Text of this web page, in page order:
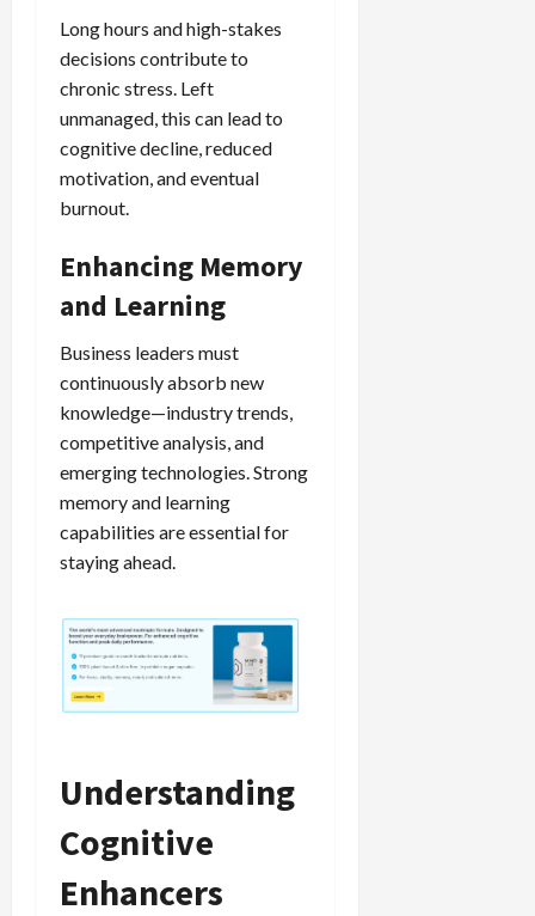
Long hours and high-stakes
decisions contribute to
chronic stress. Left
unmanaged, this can lead to
cognitive decline, reduced
motivation, and eventual
burnout.
Enhancing Memory
and Learning
Business leaders must
continuously absorb new
knowledge—industry trends,
competitive analysis, and
emerging technologies. Strong
memory and learning
capabilities are essential for
staying ahead.
Understanding
Cognitive
Enhancers